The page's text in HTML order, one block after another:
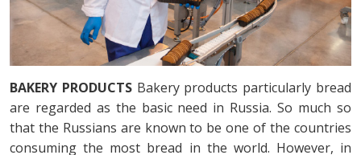
BAKERY PRODUCTSBakery products particularly bread
are regarded as the basic need in Russia. So much so
that the Russians are known to be one of the countries
consuming the most bread in the world. However, in